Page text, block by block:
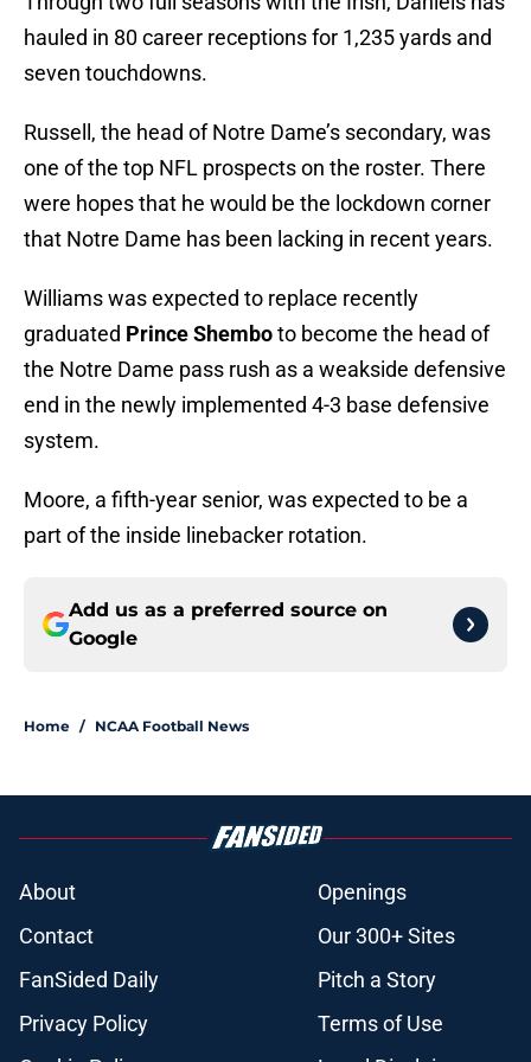
hauled in 80 career receptions for 1,235 yards and
seven touchdowns.
Russell, the head of Notre Dame’s secondary, was
one of the top NFL prospects on the roster. There
were hopes that he would be the lockdown corner
that Notre Dame has been lacking in recent years.
Williams was expected to replace recently
graduated Prince Shemboto become the head of
the Notre Dame pass rush as a weakside defensive
end in the newly implemented 4-3 base defensive
system.
Moore, a fifth-year senior, was expected to be a
part of the inside linebacker rotation.
Add us as a preferred source on
Google
Home / NCAA Football News
About
Openings
Contact
Our 300+ Sites
FanSided Daily
Pitch a Story
Privacy Policy
Terms of Use